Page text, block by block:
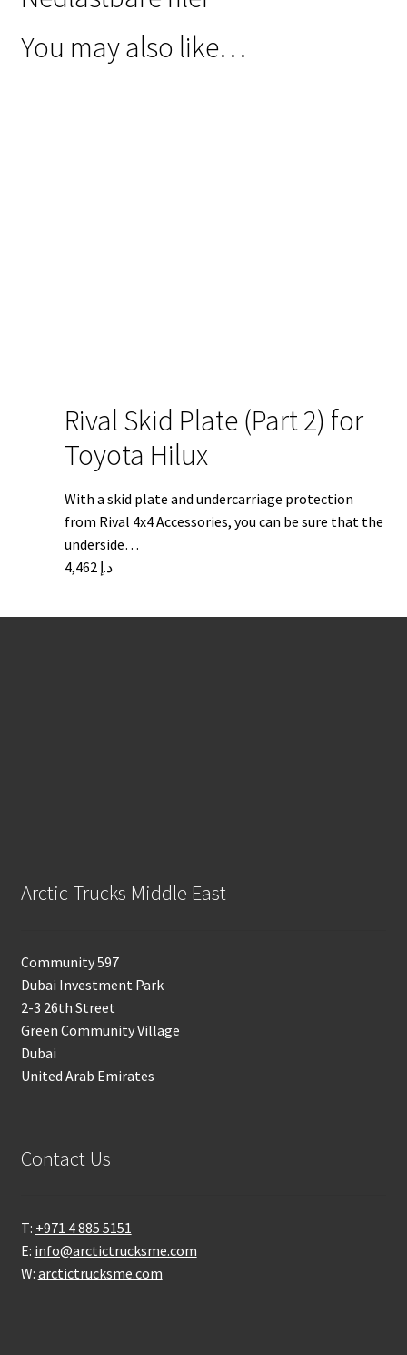
You may also like…
Rival Skid Plate (Part 2) for
Toyota Hilux
With a skid plate and undercarriage protection
from Rival 4x4 Accessories, you can be sure that the
underside…
د.إ 4,462
Arctic Trucks Middle East
Community 597
Dubai Investment Park
2-3 26th Street
Green Community Village
Dubai
United Arab Emirates
Contact Us
T: +971 4 885 5151
E: info@arctictrucksme.com
W: arctictrucksme.com